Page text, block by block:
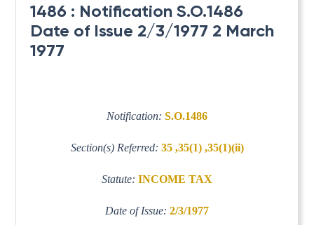
1486 : Notification S.O.1486
Date of Issue 2/3/1977 2 March
1977
Notification: S.O.1486
Section(s) Referred: 35 ,35(1) ,35(1)(ii)
Statute: INCOME TAX
Date of Issue: 2/3/1977